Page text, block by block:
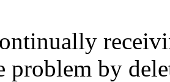
problem by